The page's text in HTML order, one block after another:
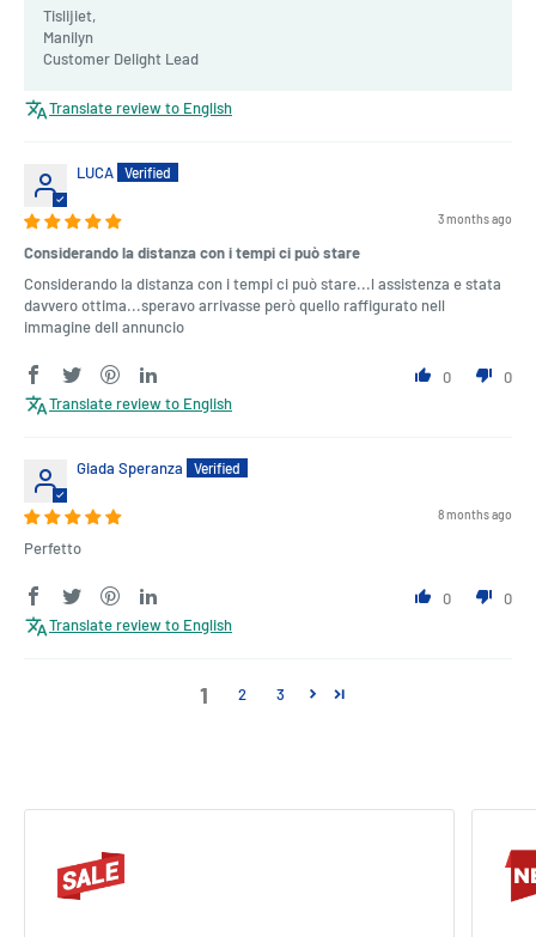
Tislijiet,
Manilyn
Customer Delight Lead
Translate review to English
LUCA
3 months ago
Considerando la distanza con i tempi ci può stare
Considerando la distanza con i tempi ci può stare...l assistenza e stata
davvero ottima...speravo arrivasse però quello raffigurato nell
immagine dell annuncio
0
0
Translate review to English
Giada Speranza
8 months ago
Perfetto
0
0
Translate review to English
1 2 3